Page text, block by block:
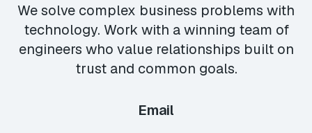
We solve complex business problems with
technology. Work with a winning team of
engineers who value relationships built on
trust and common goals.
Email